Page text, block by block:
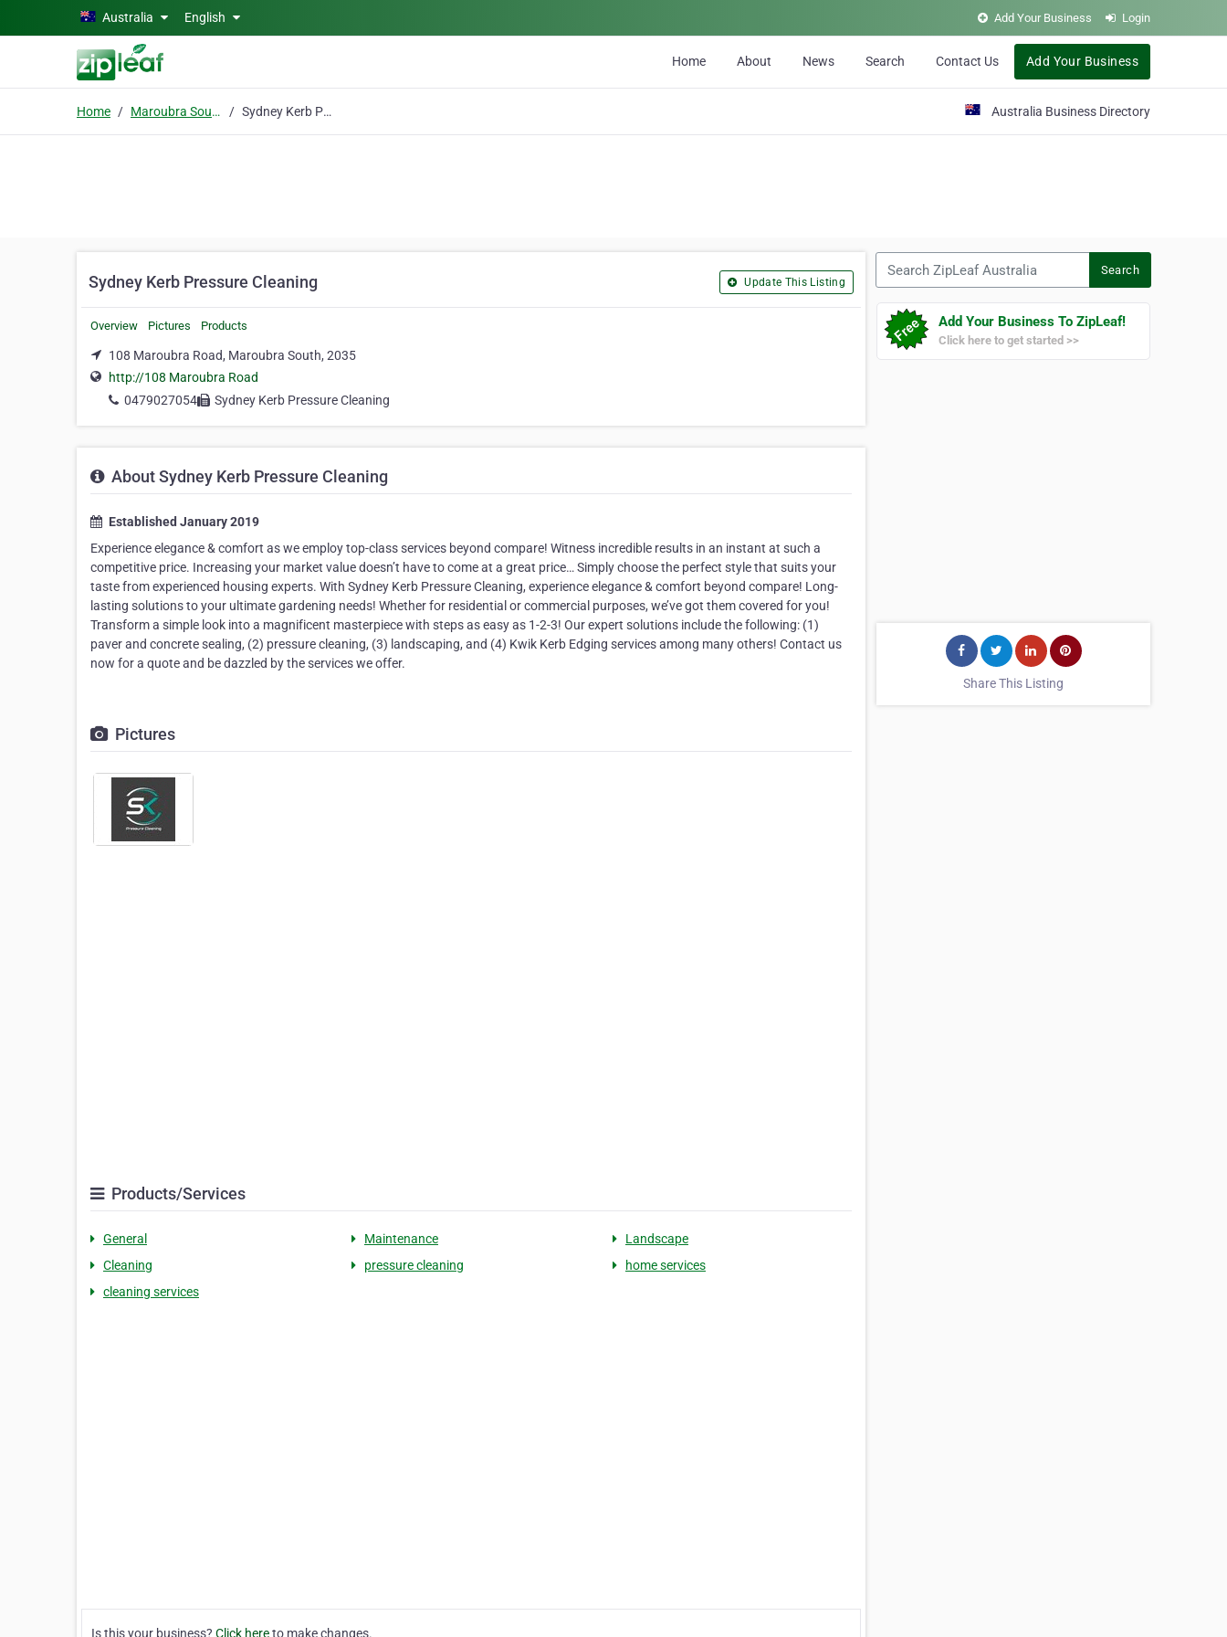
Skip to main contentAustralia English Add Your Business Login
Home About News Search Contact Us Add Your Business
Home Maroubra South Sydney Kerb Pressure Cleaning Australia Business Directory
Sydney Kerb Pressure Cleaning Update This Listing
Overview Pictures Products
108 Maroubra Road, Maroubra South, 2035
http://108 Maroubra Road
0479027054
Sydney Kerb Pressure Cleaning
About Sydney Kerb Pressure Cleaning
Established January 2019
Experience elegance & comfort as we employ top-class services beyond compare! Witness incredible results in an instant at such a
competitive price. Increasing your market value doesn’t have to come at a great price… Simply choose the perfect style that suits your
taste from experienced housing experts. With Sydney Kerb Pressure Cleaning, experience elegance & comfort beyond compare! Long-
lasting solutions to your ultimate gardening needs! Whether for residential or commercial purposes, we’ve got them covered for you!
Transform a simple look into a magnificent masterpiece with steps as easy as 1-2-3! Our expert solutions include the following: (1)
paver and concrete sealing, (2) pressure cleaning, (3) landscaping, and (4) Kwik Kerb Edging services among many others! Contact us
now for a quote and be dazzled by the services we offer.
Pictures
Products/Services
General Maintenance
Landscape
Cleaning
pressure cleaning
home services
cleaning services
Is this your business? Click hereto make changes.
Search
Add Your Business To ZipLeaf!
Click here to get started >>
Share This Listing